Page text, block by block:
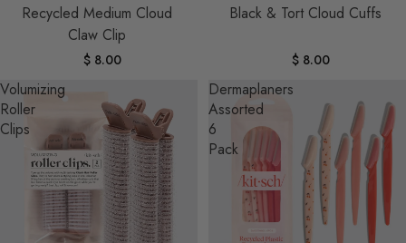
Recycled Medium Cloud
Claw Clip
$ 8.00
Black & Tort Cloud Cuffs
$ 8.00
Volumizing
Roller
Clips
Dermaplaners
Assorted
6
Pack